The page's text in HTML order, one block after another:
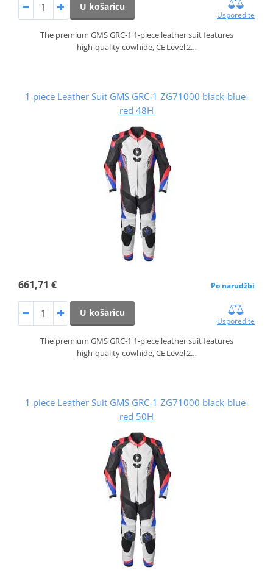
U košaricu
Usporedite
The premium GMS GRC‑1 1‑piece leather suit features
high‑quality cowhide, CE Level 2…
1 piece Leather Suit GMS GRC-1 ZG71000 black-blue-
red 48H
661,71 € Po narudžbi
U košaricu
Usporedite
The premium GMS GRC‑1 1‑piece leather suit features
high‑quality cowhide, CE Level 2…
1 piece Leather Suit GMS GRC-1 ZG71000 black-blue-
red 50H